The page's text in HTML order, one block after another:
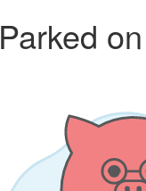
Parked